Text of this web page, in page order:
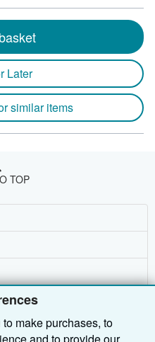
make purchases, to
Later
similar items
TOP